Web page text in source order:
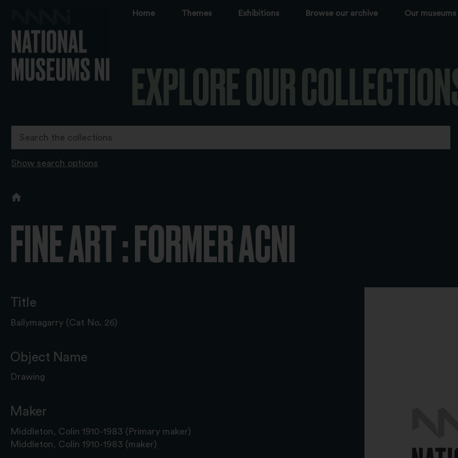
Home Themes Exhibitions Browse our archive Our museums
EXPLORE OUR
Show search options
FINE ART : FORMER ACNI
Title
Ballymagarry (Cat No. 26)
Object Name
Drawing
Maker
Middleton, Colin 1910-1983 (Primary maker)
Middleton, Colin 1910-1983 (maker)